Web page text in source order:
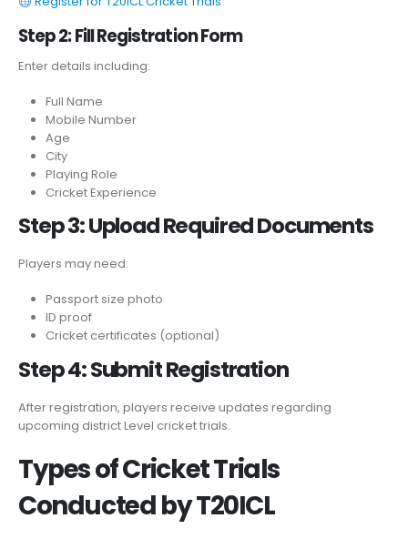
Step 2: Fill Registration Form
Enter details including:
Full Name
Mobile Number
Age
City
Playing Role
Cricket Experience
Step 3: Upload Required Documents
Players may need:
Passport size photo
ID proof
Cricket certificates (optional)
Step 4: Submit Registration
After registration, players receive updates regarding
upcoming district Level cricket trials.
Types of Cricket Trials
Conducted by T20ICL